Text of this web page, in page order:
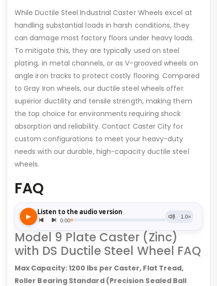
While Ductile Steel Industrial Caster Wheels excel at
handling substantial loads in harsh conditions, they
can damage most factory floors under heavy loads.
To mitigate this, they are typically used on steel
plating, in metal channels, or as V-grooved wheels on
angle iron tracks to protect costly flooring. Compared
to Gray Iron wheels, our ductile steel wheels offer
superior ductility and tensile strength, making them
the top choice for environments requiring shock
absorption and reliability. Contact Caster City for
custom configurations to meet your heavy-duty
needs with our durable, high-capacity ductile steel
wheels.
FAQ
Model 9 Plate Caster (Zinc)
with DS Ductile Steel Wheel FAQ
Max Capacity: 1200 lbs per Caster, Flat Tread,
Roller Bearing Standard (Precision Sealed Ball